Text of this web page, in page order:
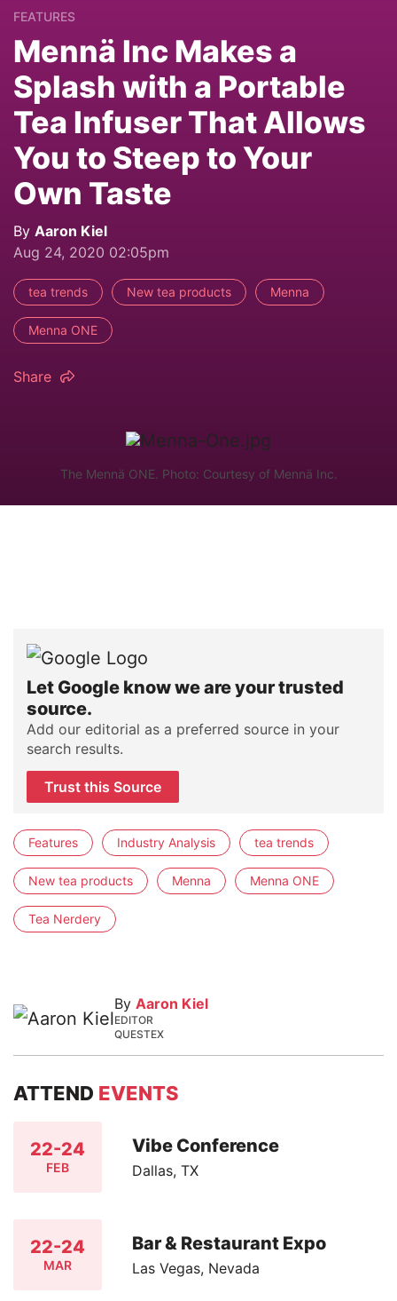
FEATURES
Mennä Inc Makes a
Splash with a Portable
Tea Infuser That Allows
You to Steep to Your
Own Taste
By Aaron Kiel
Aug 24, 2020 02:05pm
tea trends New tea products Menna
Menna ONE
Share
The Mennä ONE. Photo: Courtesy of Mennä Inc.
Let Google know we are your trusted
source.
Add our editorial as a preferred source in your
search results.
Trust this Source
Features Industry Analysis tea trends
New tea products Menna Menna ONE
Tea Nerdery
By Aaron Kiel
EDITOR
QUESTEX
ATTEND EVENTS
22-24
FEB
Vibe Conference
Dallas, TX
22-24
MAR
Bar & Restaurant Expo
Las Vegas, Nevada